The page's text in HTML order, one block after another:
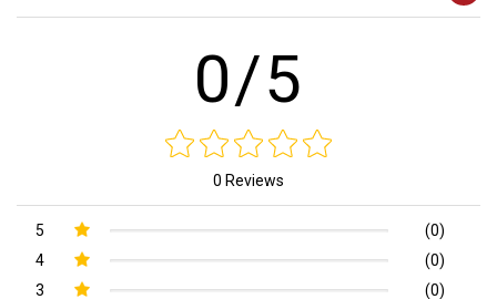
0/5
0 Reviews
5
(0)
4
(0)
3
(0)